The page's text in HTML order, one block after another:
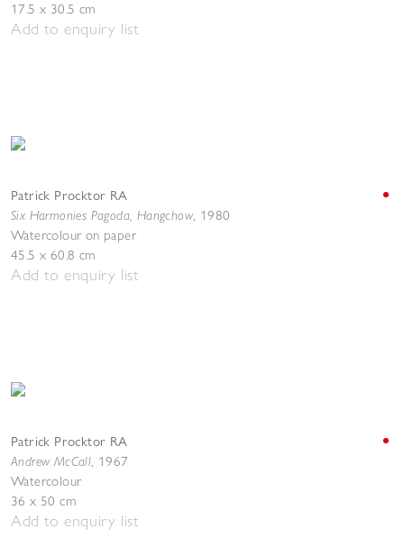
17.5 x 30.5 cm
Add to enquiry list
Patrick Procktor RA
Six Harmonies Pagoda, Hangchow, 1980
Watercolour on paper
45.5 x 60.8 cm
Add to enquiry list
Patrick Procktor RA
Andrew McCall, 1967
Watercolour
36 x 50 cm
Add to enquiry list